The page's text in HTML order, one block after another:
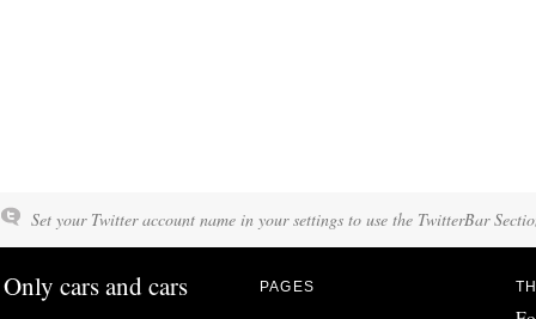
Set your Twitter account name in your settings to use the TwitterBar
Only cars and cars PAGES